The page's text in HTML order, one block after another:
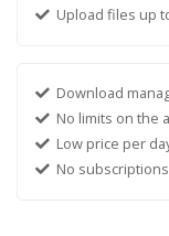
Upload files up
Download
No limits on the
Low price per
No